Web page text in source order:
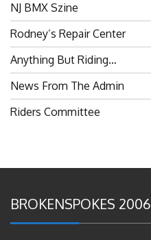
NJ BMX Szine
Rodney’s Repair Center
Anything But Riding…
News From The Admin
Riders Committee
BROKENSPOKES 2006